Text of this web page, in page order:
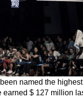
named the
earned $ 127 million